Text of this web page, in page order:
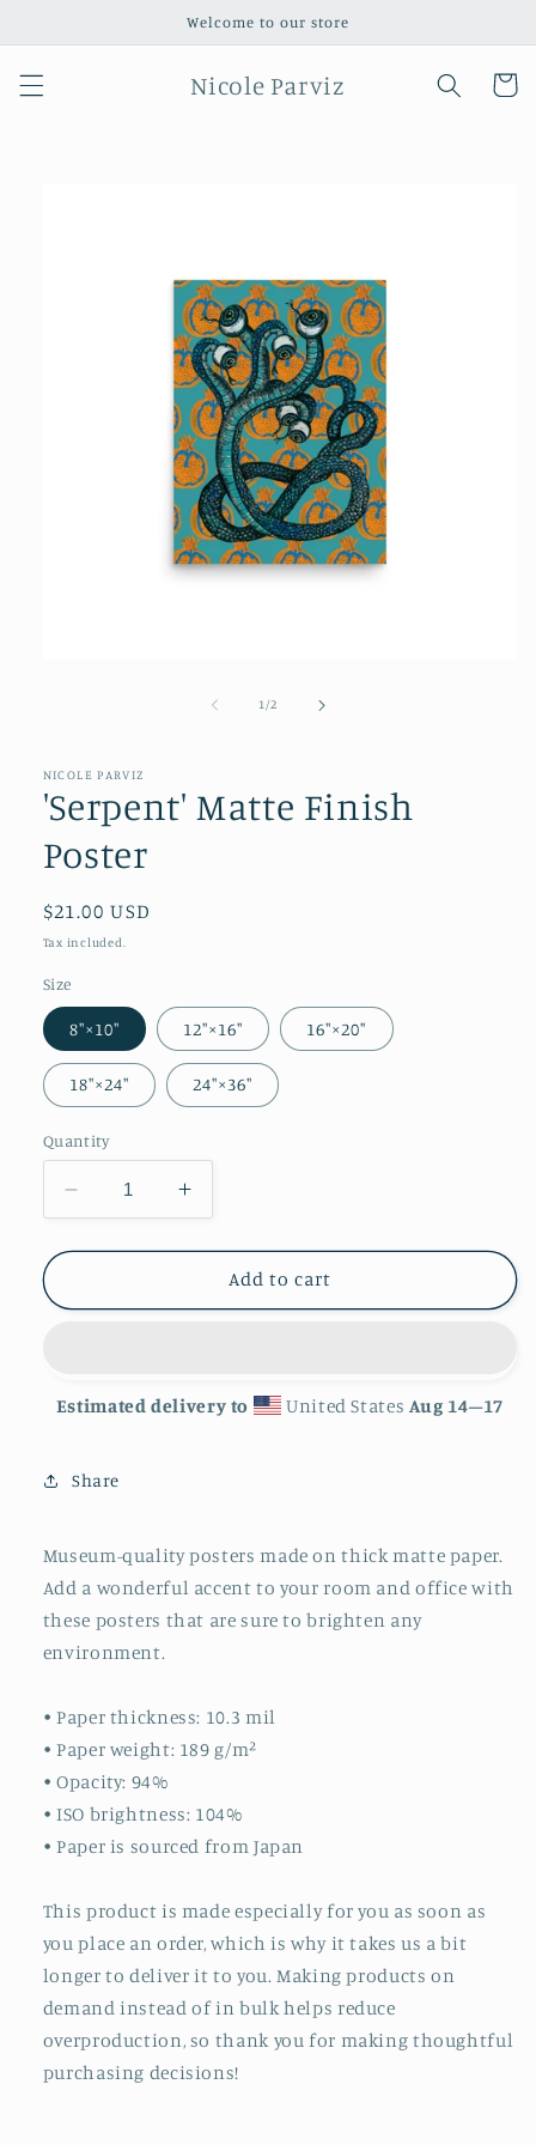
Welcome to our store
Nicole Parviz Cart
1 /of2
NICOLE PARVIZ
'Serpent' Matte Finish
Poster
Regular
price
$21.00 USD
Tax included.
Size
8″×10″ 12″×16″ 16″×20″
18″×24″ 24″×36″
Quantity
Decrease
quantity
for
&#39;Serpent&#39;
Matte
Increase
quantity
for
&#39;Serpent&#39;
Matte
Add to cart
Estimated delivery to United States Aug 14⁠–17
Share
Museum-quality posters made on thick matte paper.
Add a wonderful accent to your room and office with
these posters that are sure to brighten any
environment.
• Paper thickness: 10.3 mil
• Paper weight: 189 g/m²
• Opacity: 94%
• ISO brightness: 104%
• Paper is sourced from Japan
This product is made especially for you as soon as
you place an order, which is why it takes us a bit
longer to deliver it to you. Making products on
demand instead of in bulk helps reduce
overproduction, so thank you for making thoughtful
purchasing decisions!